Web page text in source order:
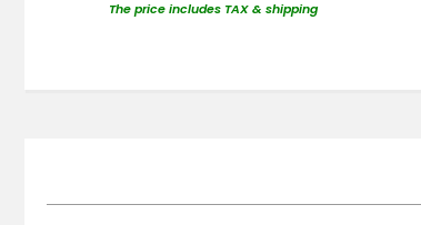
The price includes TAX & shipping